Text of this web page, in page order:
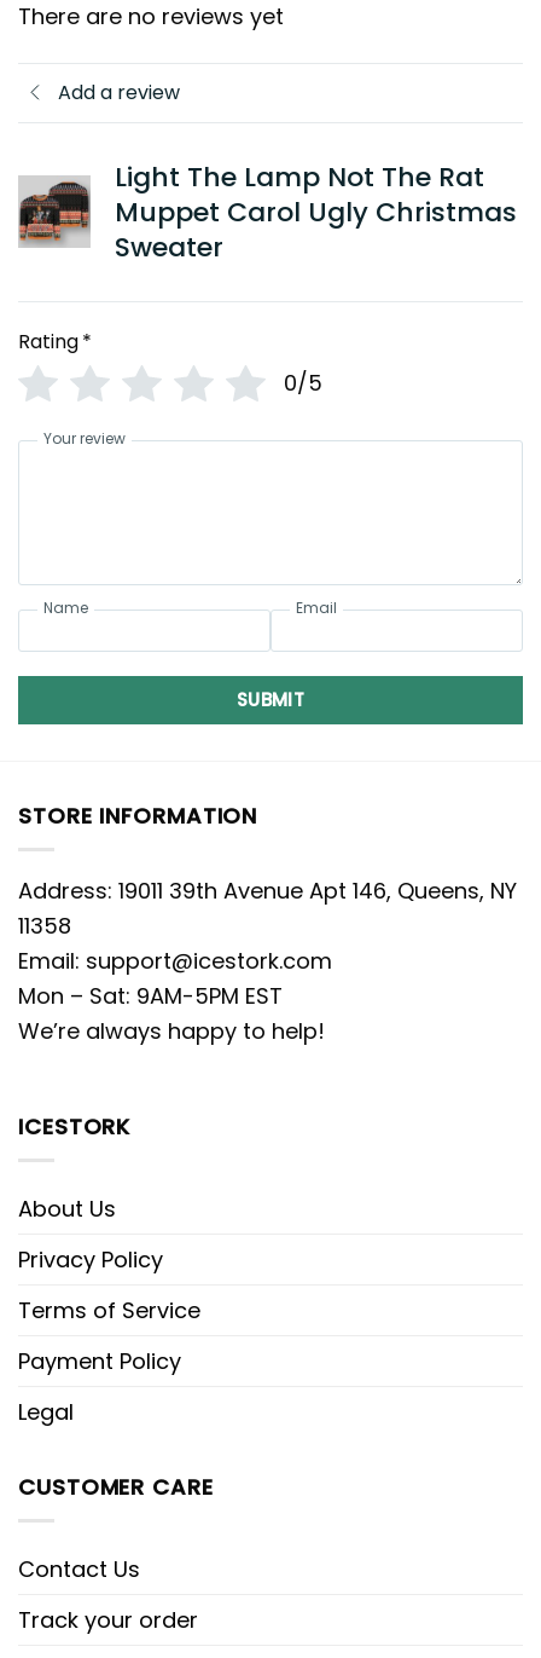
There are no reviews yet
Add a review
Light The Lamp Not The Rat
Muppet Carol Ugly Christmas
Sweater
Rating*
0/5
Your review
Name Email
SUBMIT
STORE INFORMATION
Address: 19011 39th Avenue Apt 146, Queens, NY
11358
Email: support@icestork.com
Mon – Sat: 9AM-5PM EST
We’re always happy to help!
ICESTORK
About Us
Privacy Policy
Terms of Service
Payment Policy
Legal
CUSTOMER CARE
Contact Us
Track your order